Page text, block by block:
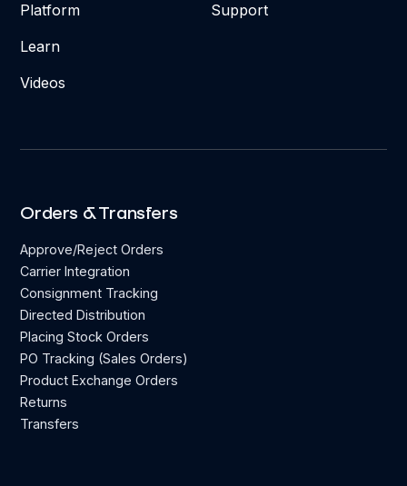
Platform
Learn
Videos
Support
Orders & Transfers
Approve/Reject Orders
Carrier Integration
Consignment Tracking
Directed Distribution
Placing Stock Orders
PO Tracking (Sales Orders)
Product Exchange Orders
Returns
Transfers